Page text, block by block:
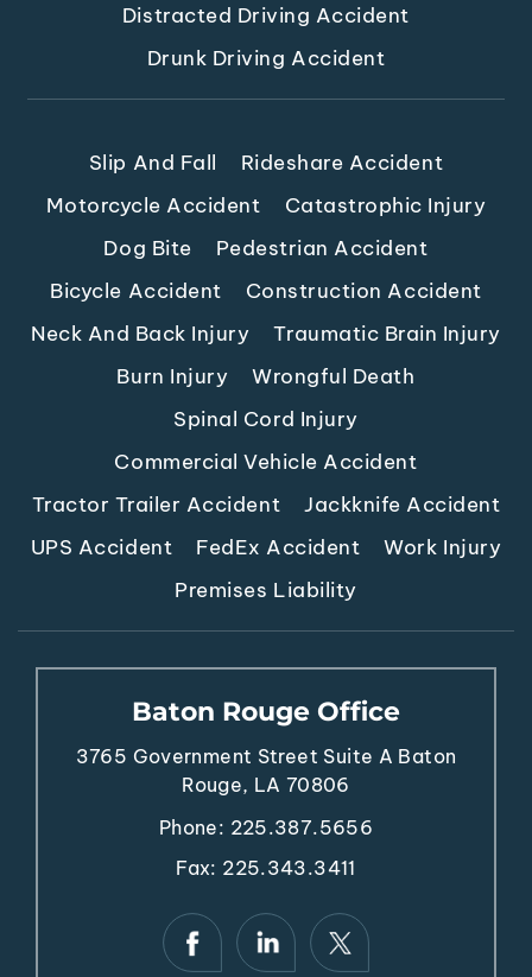
Distracted Driving Accident
Drunk Driving Accident
Slip And Fall
Rideshare Accident
Motorcycle Accident
Catastrophic Injury
Dog Bite
Pedestrian Accident
Bicycle Accident
Construction Accident
Neck And Back Injury
Traumatic Brain Injury
Burn Injury
Wrongful Death
Spinal Cord Injury
Commercial Vehicle Accident
Tractor Trailer Accident
Jackknife Accident
UPS Accident
FedEx Accident
Work Injury
Premises Liability
Baton Rouge Office
3765 Government Street Suite A Baton
Rouge, LA 70806
Phone: 225.387.5656
Fax: 225.343.3411